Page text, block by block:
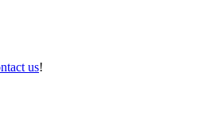
us!